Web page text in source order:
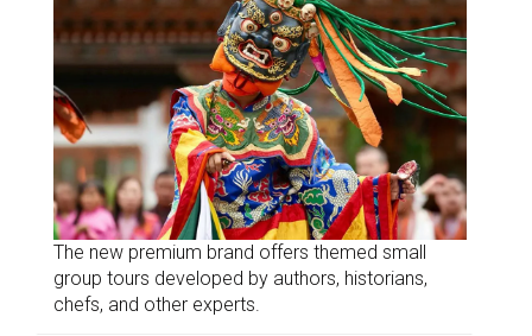
The new premium brand offers themed small
group tours developed by authors, historians,
chefs, and other experts.